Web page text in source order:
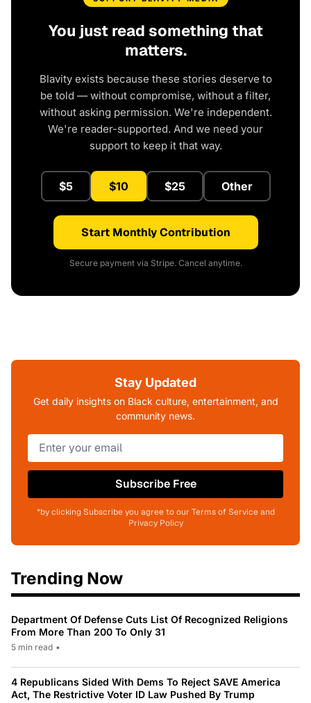
You just read something that
matters.
Blavity exists because these stories deserve to
be told — without compromise, without a filter,
without asking permission. We're independent.
We're reader-supported. And we need your
support to keep it that way.
$5 $10 $25 Other
Start Monthly Contribution
Secure payment via Stripe. Cancel anytime.
Stay Updated
Get daily insights on Black culture, entertainment, and
community news.
Subscribe Free
*by clicking Subscribe you agree to our Terms of Service and
Privacy Policy
Trending Now
Department Of Defense Cuts List Of Recognized Religions
From More Than 200 To Only 31
5 min read •
4 Republicans Sided With Dems To Reject SAVE America
Act, The Restrictive Voter ID Law Pushed By Trump